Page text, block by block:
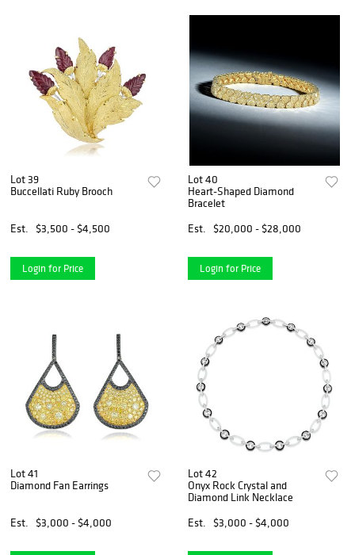
Lot 39
Buccellati Ruby Brooch
Est. $3,500 - $4,500
Login for Price
Lot 40
Heart-Shaped Diamond
Bracelet
Est.
$20,000 - $28,000
Login for Price
Lot 41
Diamond Fan Earrings
Est. $3,000 - $4,000
Lot 42
Onyx Rock Crystal and
Diamond Link Necklace
Est.
$3,000 - $4,000